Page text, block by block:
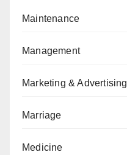
Maintenance
Management
Marketing & Advertising
Marriage
Medicine